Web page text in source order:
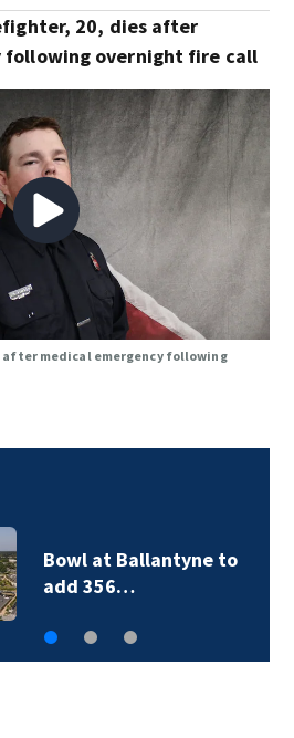
20, dies after
following overnight fire call
medical emergency following
Bowl at Ballantyne to
add 356…